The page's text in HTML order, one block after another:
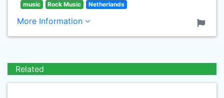
music Rock Music Netherlands
More Information
Related